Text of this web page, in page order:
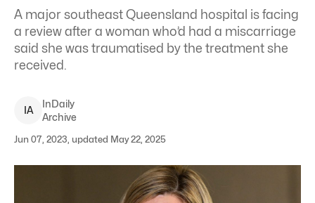
A major southeast Queensland hospital is facing
a review after a woman who’d had a miscarriage
said she was traumatised by the treatment she
received.
IA
InDaily
Archive
Jun 07, 2023, updated May 22, 2025